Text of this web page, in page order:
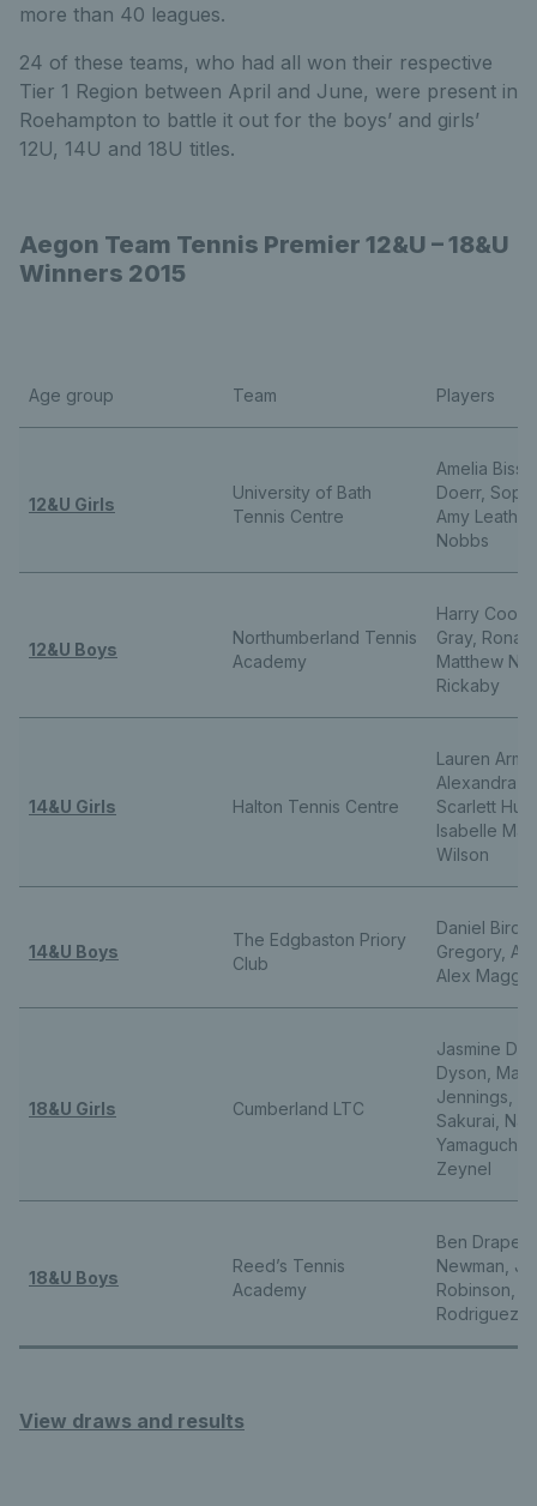
more than 40 leagues.
24 of these teams, who had all won their respective
Tier 1 Region between April and June, were present in
Roehampton to battle it out for the boys’ and girls’
12U, 14U and 18U titles.
Aegon Team Tennis Premier 12&U – 18&U
Winners 2015
Age group Team Players
12&U Girls
University of Bath
Tennis Centre
Amelia
Doerr,
Amy
Nobbs
12&U Boys
Northumberland Tennis
Academy
Harry
Gray, Ronan
Matthew
Rickaby
14&U Girls Halton Tennis Centre
Lauren
Alexandra
Scarlett
Isabelle
Wilson
14&U Boys
The Edgbaston Priory
Club
Daniel Bird,
Gregory,
Alex Maggs
18&U Girls Cumberland LTC
Jasmine
Dyson,
Jennings,
Sakurai,
Yamaguchi,
Zeynel
18&U Boys
Reed’s Tennis
Academy
Ben Draper,
Newman,
Robinson,
Rodriguez
View draws and results